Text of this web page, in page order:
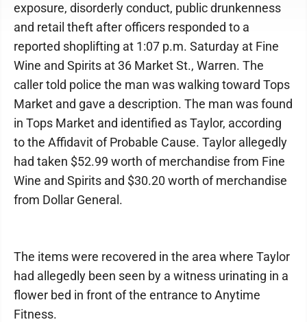
exposure, disorderly conduct, public drunkenness
and retail theft after officers responded to a
reported shoplifting at 1:07 p.m. Saturday at Fine
Wine and Spirits at 36 Market St., Warren. The
caller told police the man was walking toward Tops
Market and gave a description. The man was found
in Tops Market and identified as Taylor, according
to the Affidavit of Probable Cause. Taylor allegedly
had taken $52.99 worth of merchandise from Fine
Wine and Spirits and $30.20 worth of merchandise
from Dollar General.
The items were recovered in the area where Taylor
had allegedly been seen by a witness urinating in a
flower bed in front of the entrance to Anytime
Fitness.